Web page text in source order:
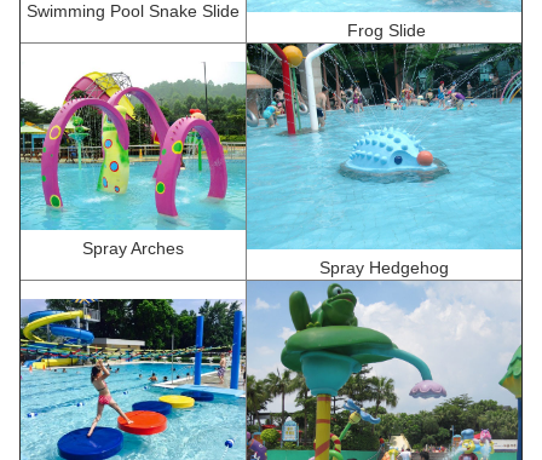
Swimming Pool Snake Slide
Frog Slide
Spray Arches
Spray Hedgehog